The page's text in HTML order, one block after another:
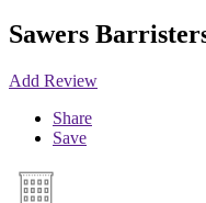
Sawers
Add Review
Share
Save